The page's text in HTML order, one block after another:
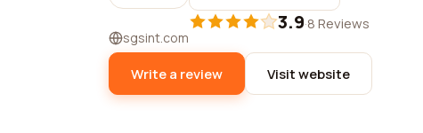
3.9·8 Reviews
sgsint.com
Write a review Visit website